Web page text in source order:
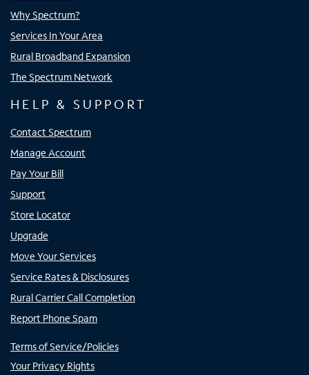
Why Spectrum?
Services In Your Area
Rural Broadband Expansion
The Spectrum Network
HELP & SUPPORT
Contact Spectrum
Manage Account
Pay Your Bill
Support
Store Locator
Upgrade
Move Your Services
Service Rates & Disclosures
Rural Carrier Call Completion
Report Phone Spam
Terms of Service/Policies
Your Privacy Rights